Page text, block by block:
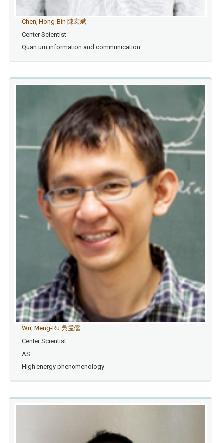
Chen, Hong-Bin 陳宏斌
Center Scientist
Quantum information and communication
Wu, Meng-Ru 吳孟儒
Center Scientist
AS
High energy phenomenology